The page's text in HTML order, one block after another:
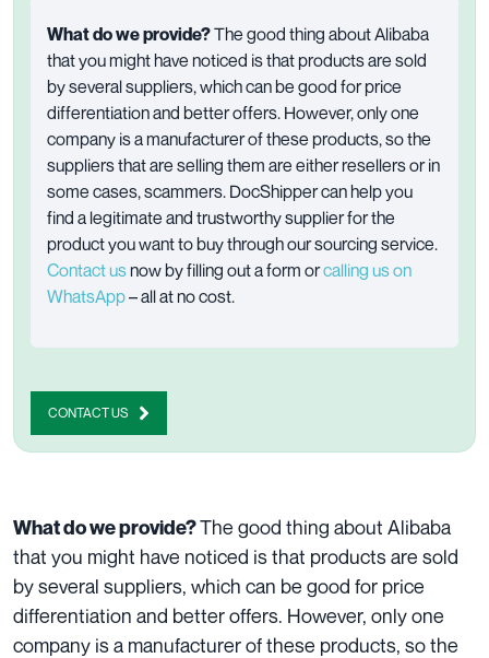
What do we provide?The good thing about Alibaba
that you might have noticed is that products are sold
by several suppliers, which can be good for price
differentiation and better offers. However, only one
company is a manufacturer of these products, so the
suppliers that are selling them are either resellers or in
some cases, scammers. DocShipper can help you
find a legitimate and trustworthy supplier for the
product you want to buy through our sourcing service.
Contact usnow by filling out a form orcalling us on
WhatsApp– all at no cost.
CONTACT US
What do we provide?The good thing about Alibaba
that you might have noticed is that products are sold
by several suppliers, which can be good for price
differentiation and better offers. However, only one
company is a manufacturer of these products, so the